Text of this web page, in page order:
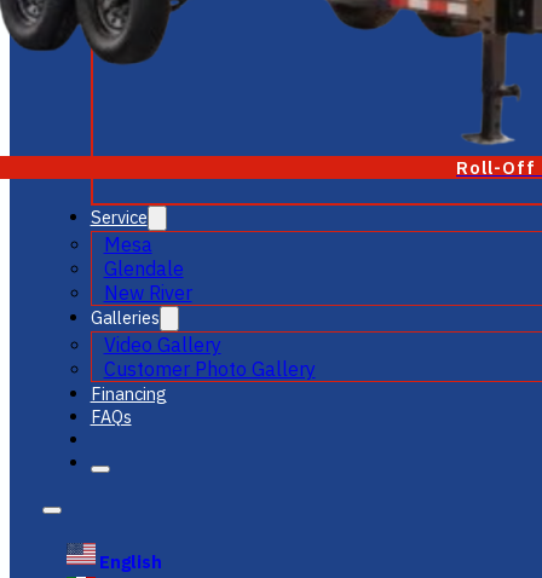
Roll-Off
Service
Mesa
Glendale
New River
Galleries
Video Gallery
Customer Photo Gallery
Financing
FAQs
English